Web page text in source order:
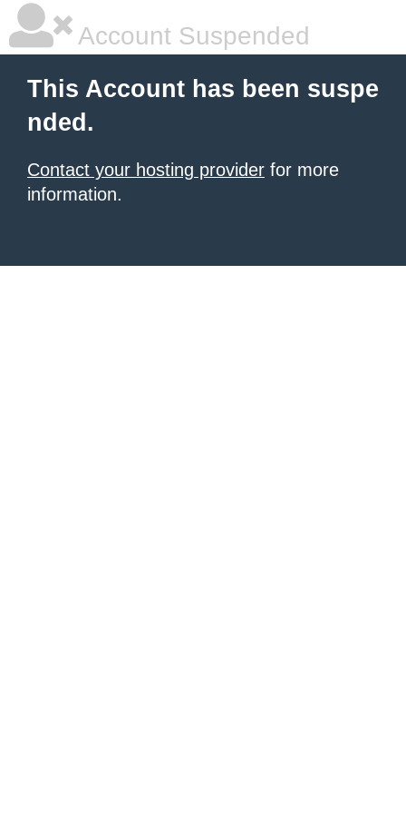
Account Suspended
This Account has been suspe
nded.
Contact your hosting provider for more
information.